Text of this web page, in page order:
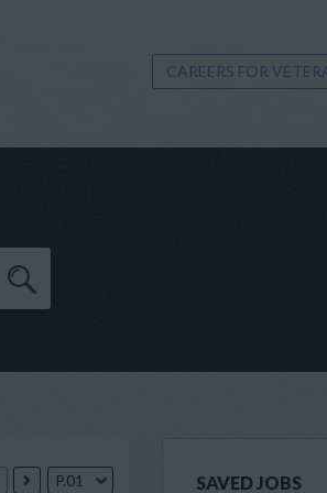
CAREERS FOR
P.01 SAVED JOBS